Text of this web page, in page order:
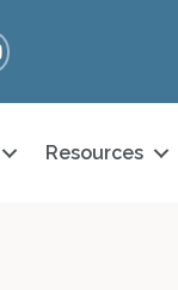
Resources